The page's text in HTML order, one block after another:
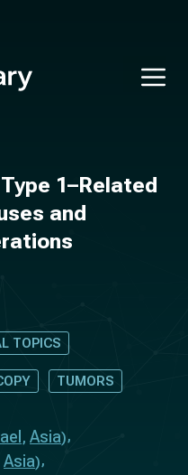
1–Related
and
TOPICS
TUMORS
, Asia)
Asia)